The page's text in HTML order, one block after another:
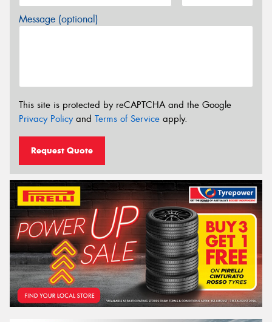
Message (optional)
This site is protected by reCAPTCHA and the Google
Privacy Policyand Terms of Service apply.
Request Quote